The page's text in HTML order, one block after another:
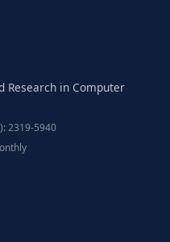
Research in Computer
2319-5940